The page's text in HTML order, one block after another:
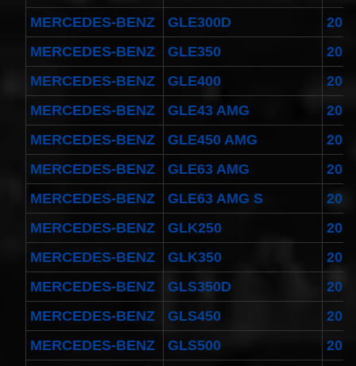
MERCEDES-BENZ
GLE300D
MERCEDES-BENZ
GLE350
MERCEDES-BENZ
GLE400
MERCEDES-BENZ
GLE43 AMG
MERCEDES-BENZ
GLE450 AMG
MERCEDES-BENZ
GLE63 AMG
MERCEDES-BENZ
GLE63 AMG S
MERCEDES-BENZ
GLK250
MERCEDES-BENZ
GLK350
MERCEDES-BENZ
GLS350D
MERCEDES-BENZ
GLS450
MERCEDES-BENZ
GLS500